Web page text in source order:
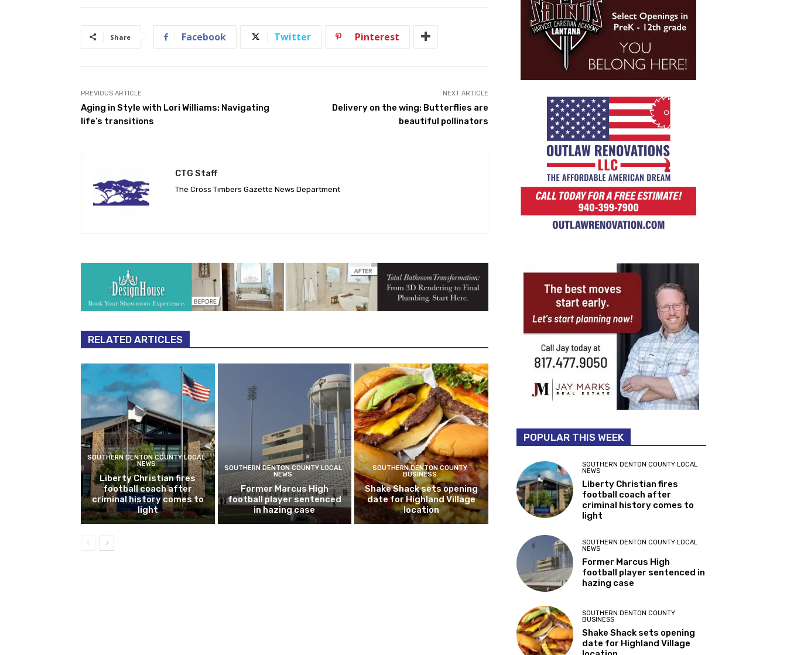
Share Facebook Twitter Pinterest
PREVIOUS ARTICLE
Aging in Style with Lori Williams: Navigating
life’s transitions
NEXT ARTICLE
Delivery on the wing: Butterflies are
beautiful pollinators
CTG Staff
The Cross Timbers Gazette News Department
RELATED ARTICLES
SOUTHERN DENTON COUNTY LOCAL
NEWS
Liberty Christian fires
football coach after
criminal history comes to
light
SOUTHERN DENTON COUNTY LOCAL
NEWS
Former Marcus High
football player sentenced
in hazing case
SOUTHERN DENTON COUNTY
BUSINESS
Shake Shack sets opening
date for Highland Village
location
POPULAR THIS WEEK
SOUTHERN DENTON COUNTY LOCAL
NEWS
Liberty Christian fires
football coach after
criminal history comes to
light
SOUTHERN DENTON COUNTY LOCAL
NEWS
Former Marcus High
football player sentenced in
hazing case
SOUTHERN DENTON COUNTY
BUSINESS
Shake Shack sets opening
date for Highland Village